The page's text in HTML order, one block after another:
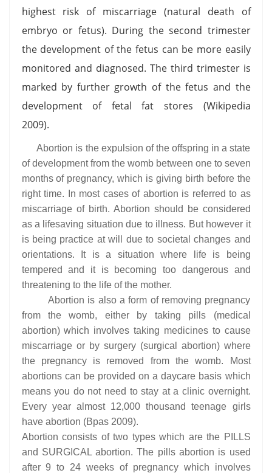
highest risk of miscarriage (natural death of
embryo or fetus). During the second trimester
the development of the fetus can be more easily
monitored and diagnosed. The third trimester is
marked by further growth of the fetus and the
development of fetal fat stores (Wikipedia
2009).
Abortion is the expulsion of the offspring in a state
of development from the womb between one to seven
months of pregnancy, which is giving birth before the
right time. In most cases of abortion is referred to as
miscarriage of birth. Abortion should be considered
as a lifesaving situation due to illness. But however it
is being practice at will due to societal changes and
orientations. It is a situation where life is being
tempered and it is becoming too dangerous and
threatening to the life of the mother.
Abortion is also a form of removing pregnancy
from the womb, either by taking pills (medical
abortion) which involves taking medicines to cause
miscarriage or by surgery (surgical abortion) where
the pregnancy is removed from the womb. Most
abortions can be provided on a daycare basis which
means you do not need to stay at a clinic overnight.
Every year almost 12,000 thousand teenage girls
have abortion (Bpas 2009).
Abortion consists of two types which are the PILLS
and SURGICAL abortion. The pills abortion is used
after 9 to 24 weeks of pregnancy which involves